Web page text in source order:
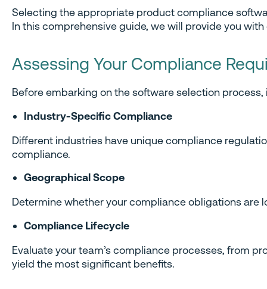
Selecting the appropriate product compliance
In this comprehensive guide, we will provide you
Assessing Your Compliance
Before embarking on the software selection
Industry-Specific Compliance
Different industries have unique compliance
compliance.
Geographical Scope
Determine whether your compliance obligations are
Compliance Lifecycle
Evaluate your team’s compliance processes, from
yield the most significant benefits.